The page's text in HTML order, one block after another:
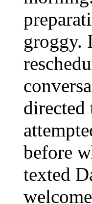
groggy.
before
texted